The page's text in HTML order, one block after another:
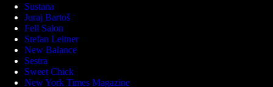
Sustana
Juraj Bartoš
Fell Salon
Stefan Leitner
New Balance
Sestra
Sweet Chick
New York Times Magazine